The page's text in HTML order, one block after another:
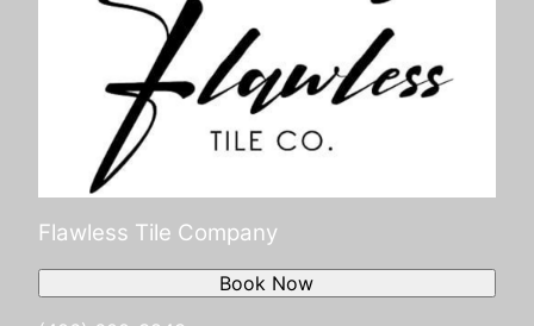
Flawless Tile Company
Book Now